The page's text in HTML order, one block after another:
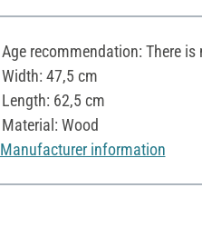
Age recommendation: There
Width: 47,5 cm
Length: 62,5 cm
Material: Wood
Manufacturer information